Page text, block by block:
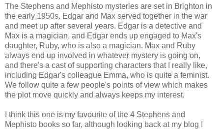
The Stephens and Mephisto mysteries are set in Brighton in
the early 1950s. Edgar and Max served together in the war
and meet up after several years. Edgar is a detective and
Max is a magician, and Edgar ends up engaged to Max's
daughter, Ruby, who is also a magician. Max and Ruby
always end up involved in whatever mystery is going on,
and there's a cast of supporting characters that I really like,
including Edgar's colleague Emma, who is quite a feminist.
We follow quite a few people's points of view which makes
the plot move quickly and always keeps my interest.
I think this one is my favourite of the 4 Stephens and
Mephisto books so far, although looking back at my blog I